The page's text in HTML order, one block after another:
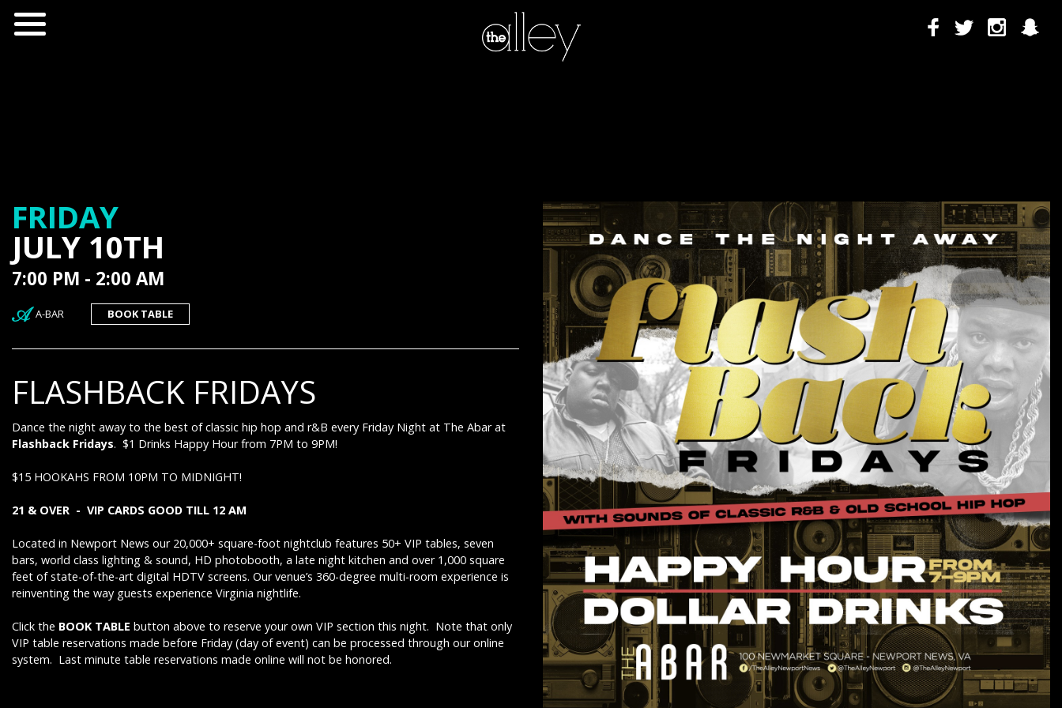
FRIDAY
JULY 10TH
7:00 PM - 2:00 AM
A-BAR BOOK TABLE
FLASHBACK FRIDAYS
Dance the night away to the best of classic hip hop and r&B every Friday Night at The Abar at
Flashback Fridays. $1 Drinks Happy Hour from 7PM to 9PM!
$15 HOOKAHS FROM 10PM TO MIDNIGHT!
21 & OVER - VIP CARDS GOOD TILL 12 AM
Located in Newport News our 20,000+ square-foot nightclub features 50+ VIP tables, seven
bars, world class lighting & sound, HD photobooth, a late night kitchen and over 1,000 square
feet of state-of-the-art digital HDTV screens. Our venue’s 360-degree multi-room experience is
reinventing the way guests experience Virginia nightlife.
Click the BOOK TABLE button above to reserve your own VIP section this night. Note that only
VIP table reservations made before Friday (day of event) can be processed through our online
system. Last minute table reservations made online will not be honored.